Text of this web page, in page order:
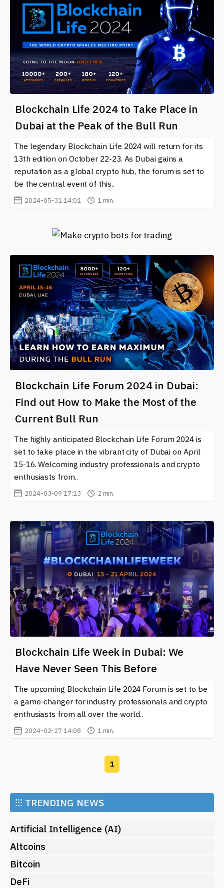
Blockchain Life 2024 to Take Place in
Dubai at the Peak of the Bull Run
The legendary Blockchain Life 2024 will return for its
13th edition on October 22-23. As Dubai gains a
reputation as a global crypto hub, the forum is set to
be the central event of this..
2024-05-31 14:01 1 min.
Blockchain Life Forum 2024 in Dubai:
Find out How to Make the Most of the
Current Bull Run
The highly anticipated Blockchain Life Forum 2024 is
set to take place in the vibrant city of Dubai on April
15-16. Welcoming industry professionals and crypto
enthusiasts from..
2024-03-09 17:13 2 min.
Blockchain Life Week in Dubai: We
Have Never Seen This Before
The upcoming Blockchain Life 2024 Forum is set to be
a game-changer for industry professionals and crypto
enthusiasts from all over the world..
2024-02-27 14:08 1 min.
1
⁝⁝⁝ TRENDING NEWS
Artificial Intelligence (AI)
Altcoins
Bitcoin
DeFi